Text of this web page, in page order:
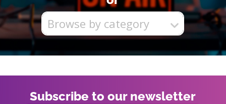
Browse by category
Subscribe to our newsletter